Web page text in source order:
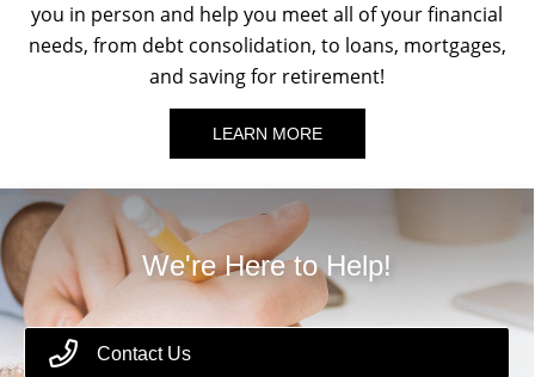
you in person and help you meet all of your financial
needs, from debt consolidation, to loans, mortgages,
and saving for retirement!
LEARN MORE
We're Here to Help!
Contact Us